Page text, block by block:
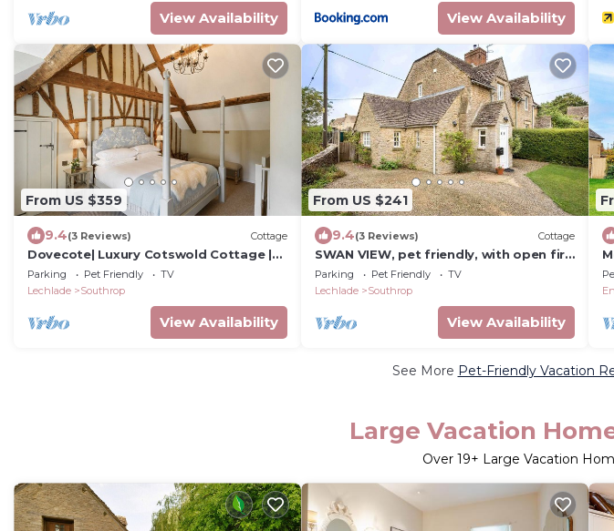
View Availability View Availability
From US $359
9.4(3 Reviews) Cottage
Dovecote| Luxury Cotswold Cottage |
Sleeps 6
Parking Pet Friendly
TV
Lechlade
Southrop
View Availability
From US $241
9.4(3 Reviews) Cottage
SWAN VIEW, pet friendly, with open fire
in Southrop
Parking Pet Friendly
TV
Lechlade
Southrop
View Availability
See More Pet-Friendly Vacation
Large Vacation
Over 19+ Large Vacation